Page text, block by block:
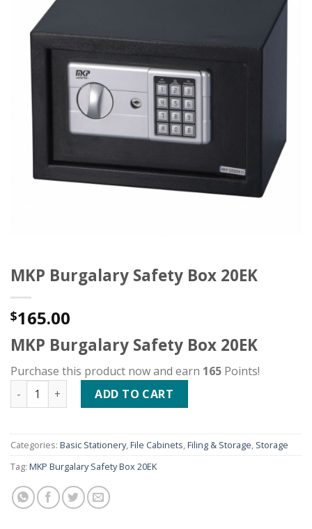
MKP Burgalary Safety Box 20EK
$165.00
MKP Burgalary Safety Box 20EK
Purchase this product now and earn 165 Points!
MKP Burgalary Safety Box 20EK quantity
ADD TO CART
Categories: Basic Stationery,File Cabinets,Filing & Storage, Storage
Tag: MKP Burgalary Safety Box 20EK